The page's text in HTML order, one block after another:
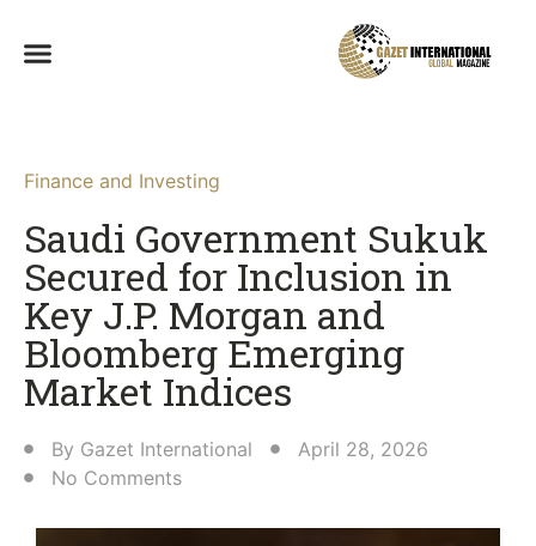
Finance and Investing
Saudi Government Sukuk
Secured for Inclusion in
Key J.P. Morgan and
Bloomberg Emerging
Market Indices
By Gazet International
April 28, 2026
No Comments